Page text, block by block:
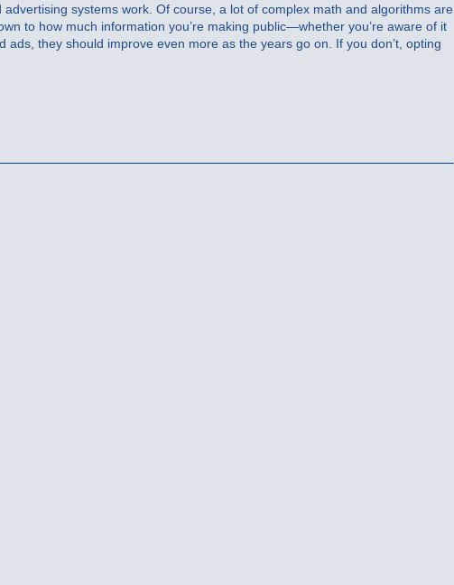
systems work. Of course, a lot of complex math and algorithms are
to how much information you’re making public—whether you’re aware of it
they should improve even more as the years go on. If you don’t, opting